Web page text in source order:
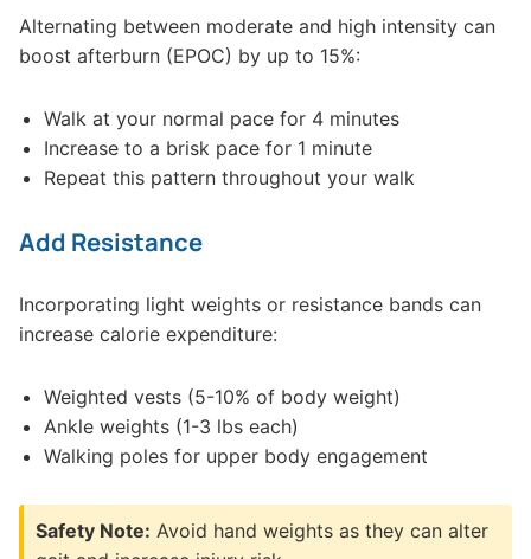
Alternating between moderate and high intensity can
boost afterburn (EPOC) by up to 15%:
Walk at your normal pace for 4 minutes
Increase to a brisk pace for 1 minute
Repeat this pattern throughout your walk
Add Resistance
Incorporating light weights or resistance bands can
increase calorie expenditure:
Weighted vests (5-10% of body weight)
Ankle weights (1-3 lbs each)
Walking poles for upper body engagement
Safety Note: Avoid hand weights as they can alter